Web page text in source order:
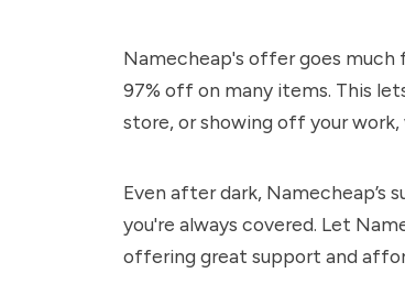
Namecheap's offer goes much
97% off on many items. This
store, or showing off your
Even after dark,
you're always covered. Let
offering great support and